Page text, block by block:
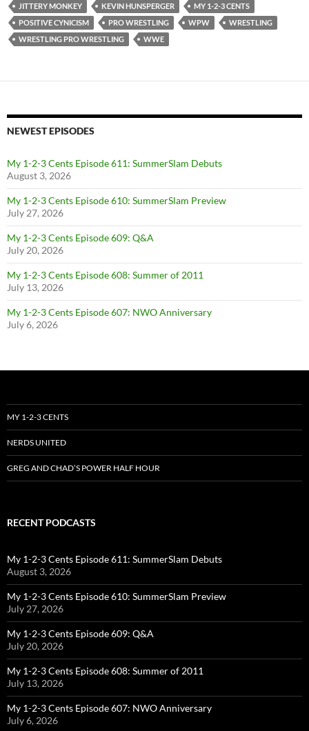
JITTERY MONKEY
KEVIN HUNSPERGER
MY 1-2-3 CENTS
POSITIVE CYNICISM
PRO WRESTLING WPW
WRESTLING
WRESTLING PRO WRESTLING
WWE
NEWEST EPISODES
My 1-2-3 Cents Episode 611: SummerSlam Debuts
August 3, 2026
My 1-2-3 Cents Episode 610: SummerSlam Preview
July 27, 2026
My 1-2-3 Cents Episode 609: Q&A
July 20, 2026
My 1-2-3 Cents Episode 608: Summer of 2011
July 13, 2026
My 1-2-3 Cents Episode 607: NWO Anniversary
July 6, 2026
MY 1-2-3 CENTS
NERDS UNITED
GREG AND CHAD’S POWER HALF HOUR
RECENT PODCASTS
My 1-2-3 Cents Episode 611: SummerSlam Debuts
August 3, 2026
My 1-2-3 Cents Episode 610: SummerSlam Preview
July 27, 2026
My 1-2-3 Cents Episode 609: Q&A
July 20, 2026
My 1-2-3 Cents Episode 608: Summer of 2011
July 13, 2026
My 1-2-3 Cents Episode 607: NWO Anniversary
July 6, 2026